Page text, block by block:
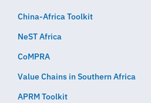
China-Africa Toolkit
NeST Africa
CoMPRA
Value Chains in Southern Africa
APRM Toolkit